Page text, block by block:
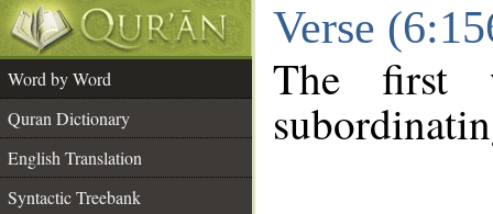
Verse
Word by Word
Quran Dictionary
English Translation
Syntactic Treebank
The first